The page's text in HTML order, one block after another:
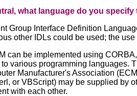
what language do you
Group Interface Definition
other IDLs could be used; the
can be implemented using
various programming languages.
Manufacturer's Association
or VBScript) may be supplied by
with each other.